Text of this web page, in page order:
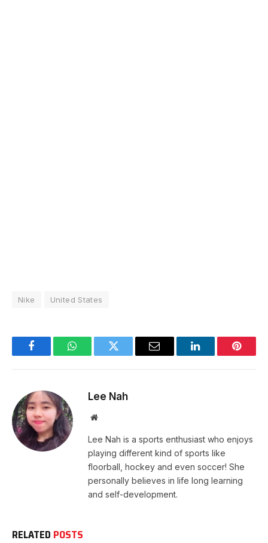
Nike United States
FacebookWhatsAppTwitter Email LinkedIn
Lee Nah
Website
Lee Nah is a sports enthusiast who enjoys
playing different kind of sports like
floorball, hockey and even soccer! She
personally believes in life long learning
and self-development.
RELATED POSTS